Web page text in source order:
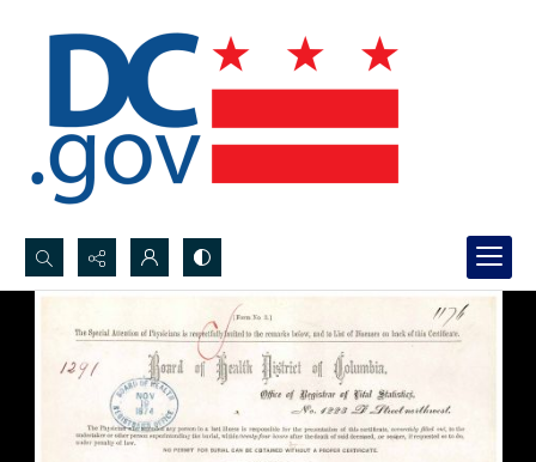
Search...
Advanced search